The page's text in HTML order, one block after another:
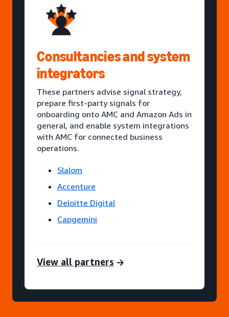
Consultancies and system
integrators
These partners advise signal strategy,
prepare first-party signals for
onboarding onto AMC and Amazon Ads in
general, and enable system integrations
with AMC for connected business
operations.
Slalom
Accenture
Deloitte Digital
Capgemini
View all partners